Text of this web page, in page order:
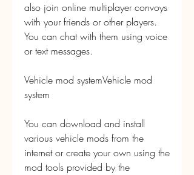
also join online multiplayer convoys
with your friends or other players.
You can chat with them using voice
or text messages.
Vehicle mod systemVehicle mod
system
You can download and install
various vehicle mods from the
internet or create your own using the
mod tools provided by the